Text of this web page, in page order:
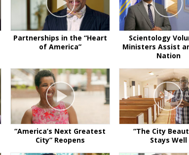
Partnerships in the “Heart
of America”
Scientology
Ministers Assist
Nation
“America’s Next Greatest
City” Reopens
“The City
Stays Well